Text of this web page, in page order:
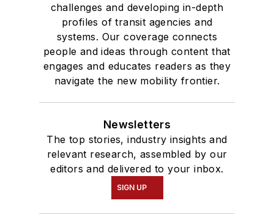
challenges and developing in-depth
profiles of transit agencies and
systems. Our coverage connects
people and ideas through content that
engages and educates readers as they
navigate the new mobility frontier.
Newsletters
The top stories, industry insights and
relevant research, assembled by our
editors and delivered to your inbox.
SIGN UP